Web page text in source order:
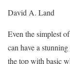
David A. Land
Even the simplest
can have a
the top with basic